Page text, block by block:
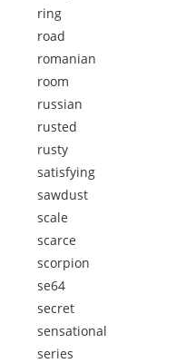
ring
road
romanian
room
russian
rusted
rusty
satisfying
sawdust
scale
scarce
scorpion
se64
secret
sensational
series